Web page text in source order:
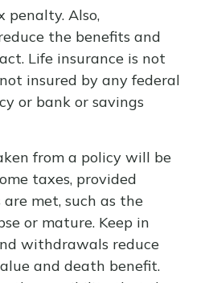
penalty. Also,
the benefits and
Life insurance is not
insured by any federal
or bank or savings
from a policy will be
taxes, provided
met, such as the
or mature. Keep in
withdrawals reduce
and death benefit.